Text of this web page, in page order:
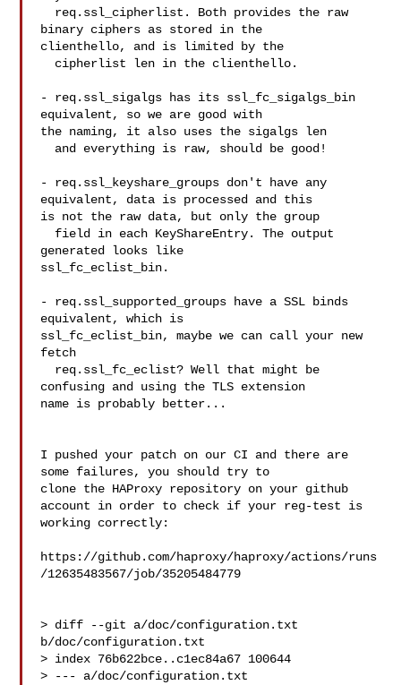
binary ciphers as stored in the
clienthello, and is limited by the
- req.ssl_sigalgs has its ssl_fc_sigalgs_bin
equivalent, so we are good with
the naming, it also uses the sigalgs len
- req.ssl_keyshare_groups don't have any
equivalent, data is processed and this
is not the raw data, but only the group
generated looks like
ssl_fc_eclist_bin.
- req.ssl_supported_groups have a SSL binds
equivalent, which is
ssl_fc_eclist_bin, maybe we can call your new
fetch
confusing and using the TLS extension
name is probably better...
I pushed your patch on our CI and there are
some failures, you should try to
clone the HAProxy repository on your github
account in order to check if your reg-test is
working correctly:
https://github.com/haproxy/haproxy/actions/runs
/12635483567/job/35205484779
> diff --git a/doc/configuration.txt
b/doc/configuration.txt
> index 76b622bce..c1ec84a67 100644
> --- a/doc/configuration.txt